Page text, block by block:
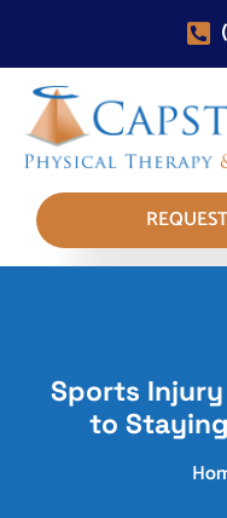
Sports Injury
to